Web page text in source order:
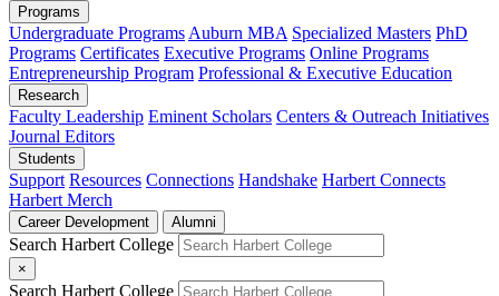
Programs
Undergraduate Programs Auburn MBA Specialized Masters PhD
Programs Certificates Executive Programs Online Programs
Entrepreneurship Program Professional & Executive Education
Research
Faculty Leadership Eminent Scholars Centers & Outreach Initiatives
Journal Editors
Students
Support Resources Connections Handshake Harbert Connects
Harbert Merch
Career Development Alumni
Search Harbert College
×
Search Harbert College